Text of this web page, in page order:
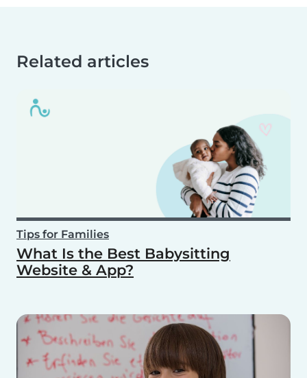
Related articles
Tips for Families
What Is the Best Babysitting
Website & App?